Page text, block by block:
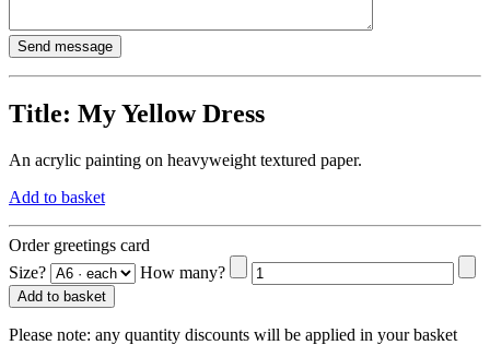
Title: My Yellow Dress
An acrylic painting on heavyweight textured paper.
Add to basket
Order greetings card
Size?
How many?
Add to basket
Please note: any quantity discounts will be applied in your basket